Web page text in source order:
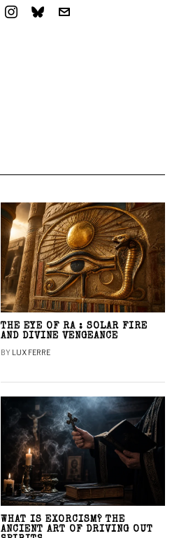
THE EYE OF RA : SOLAR FIRE
AND DIVINE VENGEANCE
BY LUX FERRE
WHAT IS EXORCISM? THE
ANCIENT ART OF DRIVING OUT